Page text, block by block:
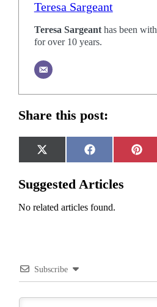
Teresa Sargeant
Teresa Sargeanthas been
for over 10 years.
Share this post:
Share
on
X
(Twitter)
Share
on
Facebook
Share
on
Suggested Articles
No related articles found.
Subscribe